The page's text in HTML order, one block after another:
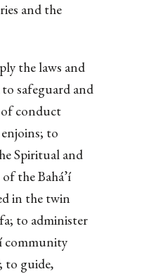
and the
the laws and
safeguard and
conduct
to
Spiritual and
the Bahá’í
in the twin
to administer
community
to guide,